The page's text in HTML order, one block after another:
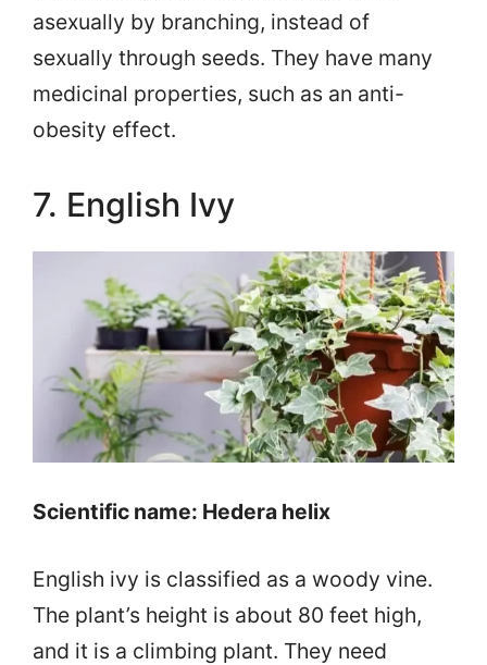
asexually by branching, instead of
sexually through seeds. They have many
medicinal properties, such as an anti-
obesity effect.
7. English Ivy
Scientific name: Hedera helix
English ivy is classified as a woody vine.
The plant’s height is about 80 feet high,
and it is a climbing plant. They need